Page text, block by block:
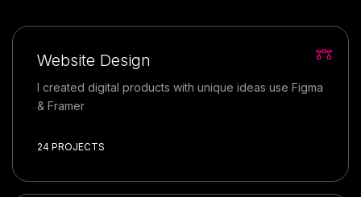
Website Design
I created digital products with unique ideas use Figma
& Framer
24 PROJECTS